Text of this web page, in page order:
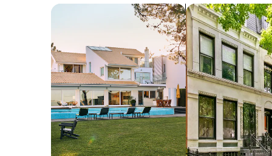
Huron!
Cedar
Lake
MI
Search for Houses Search for